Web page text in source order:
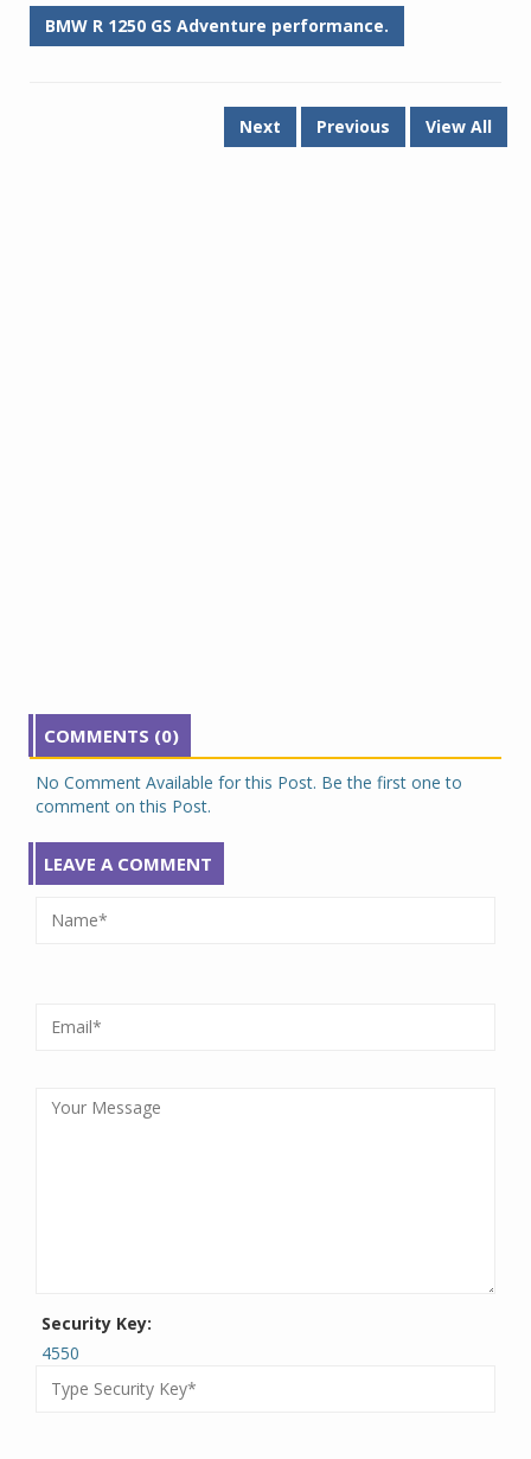
BMW R 1250 GS Adventure performance.
Next Previous View All
COMMENTS (0)
No Comment Available for this Post. Be the first one to
comment on this Post.
LEAVE A COMMENT
Security Key:
4550